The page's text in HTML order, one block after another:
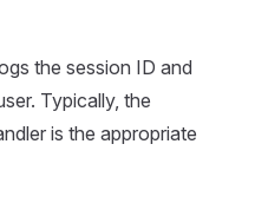
the session ID and
Typically, the
is the appropriate